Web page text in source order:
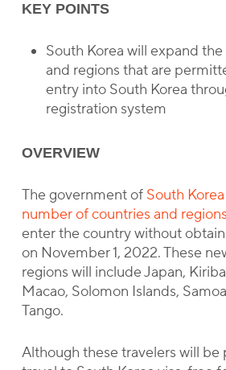
KEY POINTS
South Korea will expand
and regions that are
entry into South Korea
registration system
OVERVIEW
The government of South
number of countries and regions
enter the country without
on November 1, 2022. These
regions will include Japan,
Macao, Solomon Islands,
Tango.
Although these travelers will